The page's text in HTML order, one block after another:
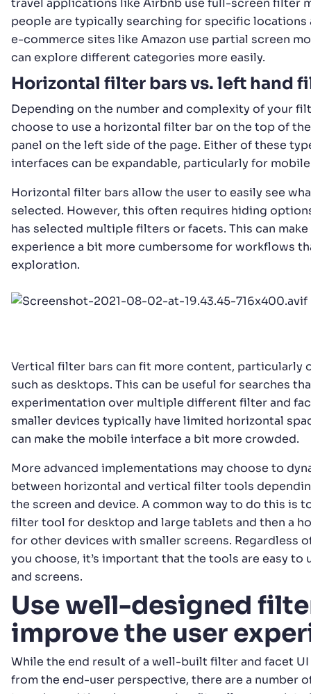
travel applications like Airbnb use full-screen filter
people are typically searching for specific locations
e-commerce sites like Amazon use partial screen
can explore different categories more easily.
Horizontal filter bars vs. left hand
Depending on the number and complexity of your
choose to use a horizontal filter bar on the top of
panel on the left side of the page. Either of these
interfaces can be expandable, particularly for
Horizontal filter bars allow the user to easily see
selected. However, this often requires hiding
has selected multiple filters or facets. This can
experience a bit more cumbersome for workflows
exploration.
Vertical filter bars can fit more content, particularly
such as desktops. This can be useful for searches
experimentation over multiple different filter and
smaller devices typically have limited horizontal
can make the mobile interface a bit more crowded.
More advanced implementations may choose to
between horizontal and vertical filter tools
the screen and device. A common way to do this is
filter tool for desktop and large tablets and then a
for other devices with smaller screens. Regardless
you choose, it’s important that the tools are easy to
and screens.
Use well-designed
improve the user
While the end result of a well-built filter and facet UI
from the end-user perspective, there are a number